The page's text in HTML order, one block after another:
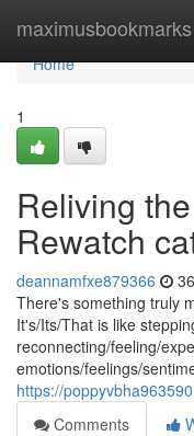
maximusbookmarks
Home
Home
1
Reliving
Rewatch
deannamfxe879366
There's something truly
It's/Its/That is like
reconnecting/feeling/
emotions/feelings/
https://
Comments